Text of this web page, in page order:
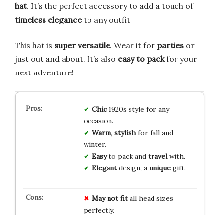
hat. It’s the perfect accessory to add a touch of
timeless eleganceto any outfit.
This hat is super versatile. Wear it for parties or
just out and about. It’s also easy to packfor your
next adventure!
Chic1920s style for any
occasion.
Warm, stylishfor fall and
winter.
Easyto pack and travelwith.
Elegantdesign, a uniquegift.
May not fitall head sizes
perfectly.